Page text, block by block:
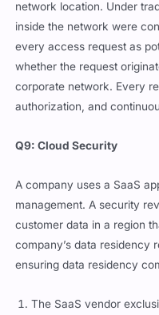
network location. Under
inside the network were
every access request as
whether the request
corporate network. Every
authorization, and
Q9: Cloud Security
A company uses a SaaS
management. A security
customer data in a region
company’s data residency
ensuring data residency
The SaaS vendor